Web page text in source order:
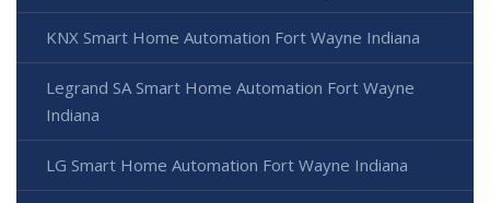
KNX Smart Home Automation Fort Wayne Indiana
Legrand SA Smart Home Automation Fort Wayne
Indiana
LG Smart Home Automation Fort Wayne Indiana